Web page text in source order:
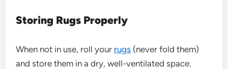
Storing Rugs Properly
When not in use, roll your rugs (never fold them)
and store them in a dry, well-ventilated space.